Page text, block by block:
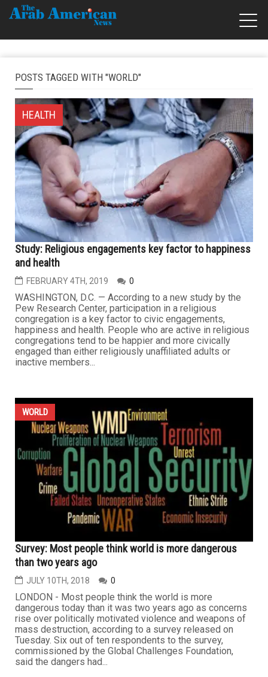
POSTS TAGGED WITH "WORLD"
HEALTH
Study: Religious engagements key factor to happiness
and health
FEBRUARY 4TH, 2019 0
WASHINGTON, D.C. — According to a new study by the
Pew Research Center, participation in a religious
congregation is a key factor to civic engagements,
happiness and health. People who are active in religious
congregations tend to be happier and more civically
engaged than either religiously unaffiliated adults or
inactive members...
WORLD
Survey: Most people think world is more dangerous
than two years ago
JULY 10TH, 2018 0
LONDON - Most people think the world is more
dangerous today than it was two years ago as concerns
rise over politically motivated violence and weapons of
mass destruction, according to a survey released on
Tuesday. Six out of ten respondents to the survey,
commissioned by the Global Challenges Foundation,
said the dangers had...